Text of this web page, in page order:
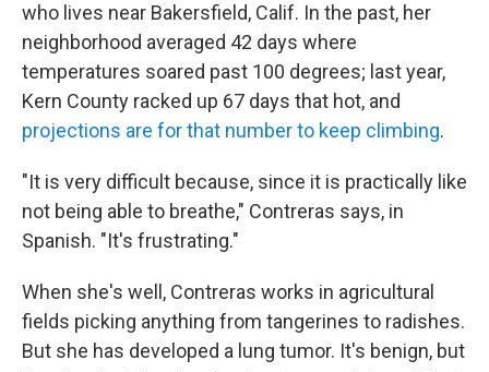
who lives near Bakersfield, Calif. In the past, her
neighborhood averaged 42 days where
temperatures soared past 100 degrees; last year,
Kern County racked up 67 days that hot, and
projections are for that number to keep climbing.
"It is very difficult because, since it is practically like
not being able to breathe," Contreras says, in
Spanish. "It's frustrating."
When she's well, Contreras works in agricultural
fields picking anything from tangerines to radishes.
But she has developed a lung tumor. It's benign, but